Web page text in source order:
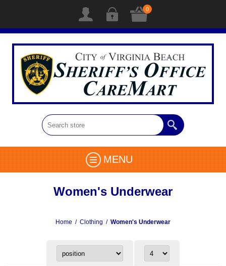
0
MENU
Women's Underwear
Home / Clothing / Women's Underwear